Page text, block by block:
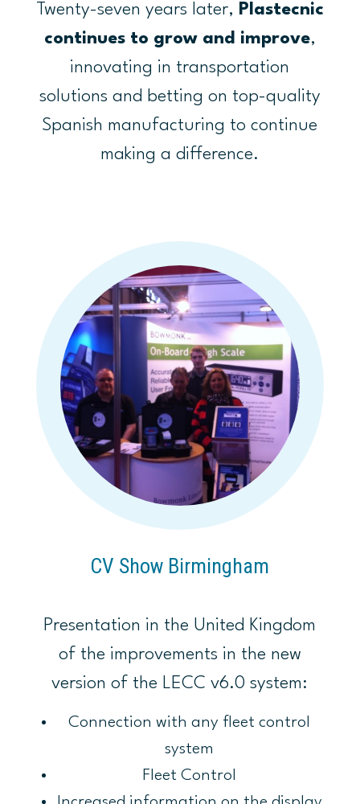
Twenty-seven years later, Plastecnic
continues to grow and improve,
innovating in transportation
solutions and betting on top-quality
Spanish manufacturing to continue
making a difference.
CV Show Birmingham
Presentation in the United Kingdom
of the improvements in the new
version of the LECC v6.0 system:
Connection with any fleet control
system
Fleet Control